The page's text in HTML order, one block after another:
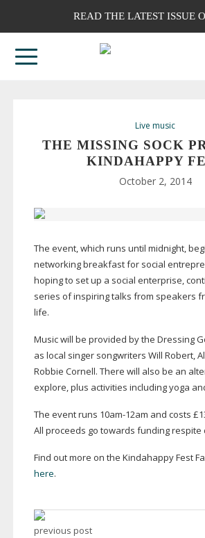
READ THE LATEST ISSUE
Live music
THE MISSING SOCK
KINDAHAPPY
October 2, 2014
The event, which runs until midnight,
networking breakfast for social
hoping to set up a social enterprise,
series of inspiring talks from speakers
life.
Music will be provided by the Dressing
as local singer songwriters Will Robert,
Robbie Cornell. There will also be an
explore, plus activities including yoga
The event runs 10am-12am and costs
All proceeds go towards funding respite
Find out more on the Kindahappy Fest
here.
previous post